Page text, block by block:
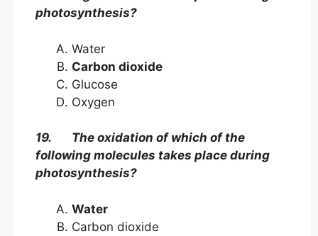
photosynthesis?
Water
Carbon dioxide
Glucose
Oxygen
19. The oxidation of which of the
following molecules takes place during
photosynthesis?
Water
Carbon dioxide